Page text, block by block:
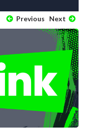
Previous Next